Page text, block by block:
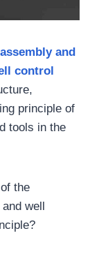
and
control
principle of
tools in the
the
well